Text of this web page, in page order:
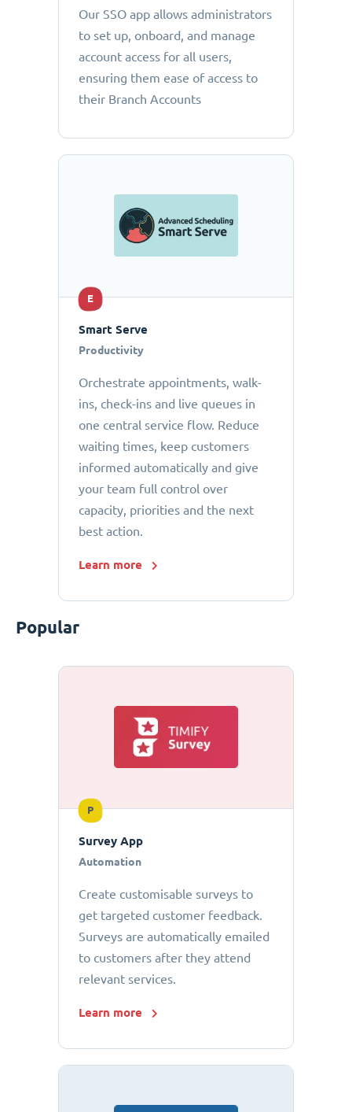
Our SSO app allows administrators
to set up, onboard, and manage
account access for all users,
ensuring them ease of access to
their Branch Accounts
E
Smart Serve
Productivity
Orchestrate appointments, walk-
ins, check-ins and live queues in
one central service flow. Reduce
waiting times, keep customers
informed automatically and give
your team full control over
capacity, priorities and the next
best action.
Learn more
Popular
P
Survey App
Automation
Create customisable surveys to
get targeted customer feedback.
Surveys are automatically emailed
to customers after they attend
relevant services.
Learn more